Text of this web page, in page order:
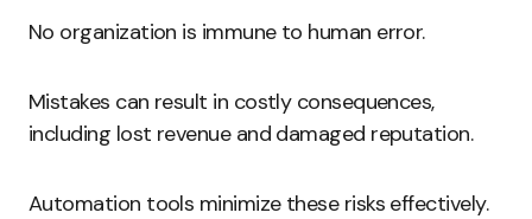
No organization is immune to human error.
Mistakes can result in costly consequences,
including lost revenue and damaged reputation.
Automation tools minimize these risks effectively.